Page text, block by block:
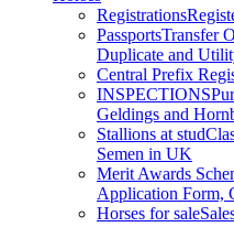
Registrations
PassportsTransfer
Duplicate and
Central Prefix
INSPECTIONS
Geldings and
Stallions at stud
Semen in UK
Merit Awards
Application Form,
Horses for sale